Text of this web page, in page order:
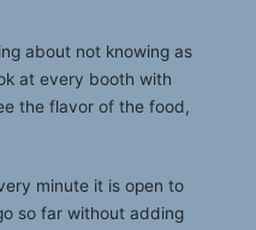
about not knowing as
at every booth with
the flavor of the food,
minute it is open to
so far without adding